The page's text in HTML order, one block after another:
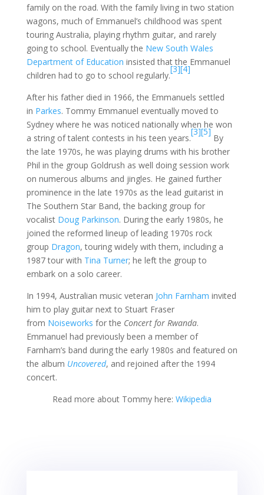
family on the road. With the family living in two station
wagons, much of Emmanuel’s childhood was spent
touring Australia, playing rhythm guitar, and rarely
going to school. Eventually the New South Wales
Department of Education insisted that the Emmanuel
children had to go to school regularly.
[3][4]
After his father died in 1966, the Emmanuels settled
in Parkes. Tommy Emmanuel eventually moved to
Sydney where he was noticed nationally when he won
a string of talent contests in his teen years.
[3][5]
By
the late 1970s, he was playing drums with his brother
Phil in the group Goldrush as well doing session work
on numerous albums and jingles. He gained further
prominence in the late 1970s as the lead guitarist in
The Southern Star Band, the backing group for
vocalist Doug Parkinson. During the early 1980s, he
joined the reformed lineup of leading 1970s rock
group Dragon, touring widely with them, including a
1987 tour with Tina Turner; he left the group to
embark on a solo career.
In 1994, Australian music veteran John Farnham invited
him to play guitar next to Stuart Fraser
from Noiseworks for the Concert for Rwanda.
Emmanuel had previously been a member of
Farnham’s band during the early 1980s and featured on
the album Uncovered, and rejoined after the 1994
concert.
Read more about Tommy here: Wikipedia